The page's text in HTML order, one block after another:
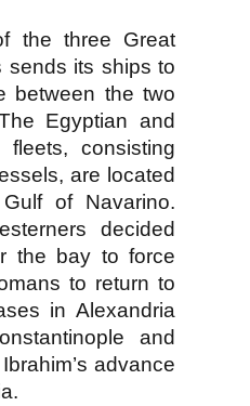
the three Great
sends its ships to
between the two
Egyptian and
fleets, consisting
are located
of Navarino.
decided
the bay to force
to return to
in Alexandria
and
advance